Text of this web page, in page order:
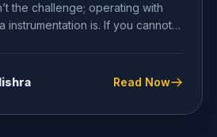
the challenge; operating with
instrumentation is. If you cannot
Read Now